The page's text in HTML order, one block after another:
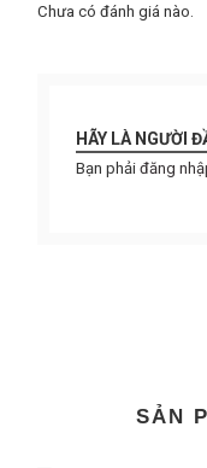
Chưa có đánh giá nào.
HÃY LÀ NGƯỜI
Bạn phảiđăng
SẢN